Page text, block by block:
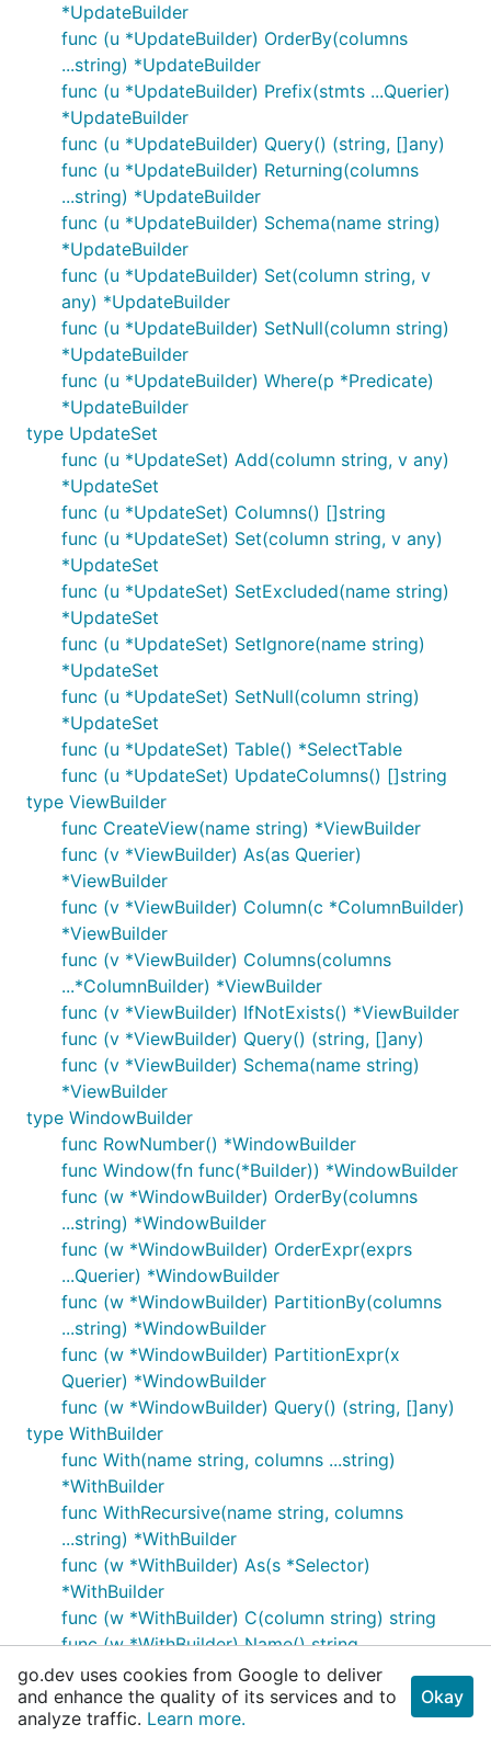
*UpdateBuilder
func (u *UpdateBuilder) OrderBy(columns
...string) *UpdateBuilder
func (u *UpdateBuilder) Prefix(stmts ...Querier)
*UpdateBuilder
func (u *UpdateBuilder) Query() (string, []any)
func (u *UpdateBuilder) Returning(columns
...string) *UpdateBuilder
func (u *UpdateBuilder) Schema(name string)
*UpdateBuilder
func (u *UpdateBuilder) Set(column string, v
any) *UpdateBuilder
func (u *UpdateBuilder) SetNull(column string)
*UpdateBuilder
func (u *UpdateBuilder) Where(p *Predicate)
*UpdateBuilder
type UpdateSet
func (u *UpdateSet) Add(column string, v any)
*UpdateSet
func (u *UpdateSet) Columns() []string
func (u *UpdateSet) Set(column string, v any)
*UpdateSet
func (u *UpdateSet) SetExcluded(name string)
*UpdateSet
func (u *UpdateSet) SetIgnore(name string)
*UpdateSet
func (u *UpdateSet) SetNull(column string)
*UpdateSet
func (u *UpdateSet) Table() *SelectTable
func (u *UpdateSet) UpdateColumns() []string
type ViewBuilder
func CreateView(name string) *ViewBuilder
func (v *ViewBuilder) As(as Querier)
*ViewBuilder
func (v *ViewBuilder) Column(c *ColumnBuilder)
*ViewBuilder
func (v *ViewBuilder) Columns(columns
...*ColumnBuilder) *ViewBuilder
func (v *ViewBuilder) IfNotExists() *ViewBuilder
func (v *ViewBuilder) Query() (string, []any)
func (v *ViewBuilder) Schema(name string)
*ViewBuilder
type WindowBuilder
func RowNumber() *WindowBuilder
func Window(fn func(*Builder)) *WindowBuilder
func (w *WindowBuilder) OrderBy(columns
...string) *WindowBuilder
func (w *WindowBuilder) OrderExpr(exprs
...Querier) *WindowBuilder
func (w *WindowBuilder) PartitionBy(columns
...string) *WindowBuilder
func (w *WindowBuilder) PartitionExpr(x
Querier) *WindowBuilder
func (w *WindowBuilder) Query() (string, []any)
type WithBuilder
func With(name string, columns ...string)
*WithBuilder
func WithRecursive(name string, columns
...string) *WithBuilder
func (w *WithBuilder) As(s *Selector)
*WithBuilder
func (w *WithBuilder) C(column string) string
func (w *WithBuilder) Name() string
func (w *WithBuilder) Query() (string, []any)
func (w *WithBuilder) With(name string, columns
...string) *WithBuilder
go.dev uses cookies from Google to deliver
and enhance the quality of its services and to
analyze traffic. Learn more.
Okay